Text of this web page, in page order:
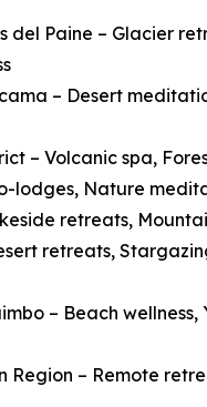
del Paine – Glacier
– Desert
– Volcanic spa,
lodges, Nature
retreats,
retreats,
– Beach wellness,
Region – Remote